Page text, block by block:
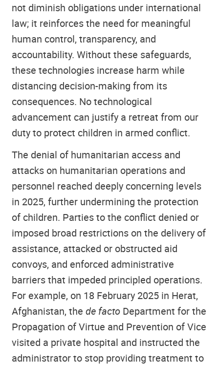
not diminish obligations under international
law; it reinforces the need for meaningful
human control, transparency, and
accountability. Without these safeguards,
these technologies increase harm while
distancing decision-making from its
consequences. No technological
advancement can justify a retreat from our
duty to protect children in armed conflict.
The denial of humanitarian access and
attacks on humanitarian operations and
personnel reached deeply concerning levels
in 2025, further undermining the protection
of children. Parties to the conflict denied or
imposed broad restrictions on the delivery of
assistance, attacked or obstructed aid
convoys, and enforced administrative
barriers that impeded principled operations.
For example, on 18 February 2025 in Herat,
Afghanistan, the de facto Department for the
Propagation of Virtue and Prevention of Vice
visited a private hospital and instructed the
administrator to stop providing treatment to